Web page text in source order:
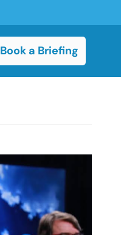
Book a Briefing